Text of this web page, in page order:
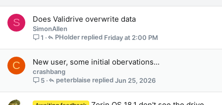
S Does Validrive overwrite data
SimonAllen
1
Friday at 2:00 PM
PHolder
C New user, some initial obervations...
crashbang
5
Jun 25, 2026
peterblaise